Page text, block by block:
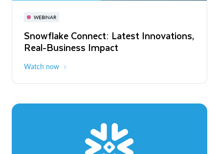
WEBINAR
Snowflake Connect: Latest Innovations,
Real-Business Impact
Watch now
November 3-6
The Agentic Enterprise: From Strategy
to ROI